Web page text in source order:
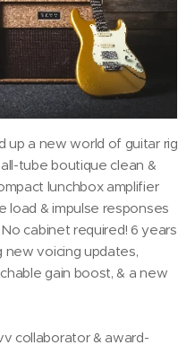
up a new world of guitar rig
tube boutique clean &
lunchbox amplifier
load & impulse responses
cabinet required! 6 years
new voicing updates,
gain boost, & a new
collaborator & award-